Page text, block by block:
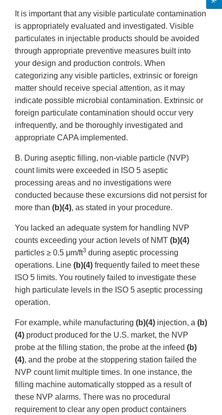
It is important that any visible particulate contamination
is appropriately evaluated and investigated. Visible
particulates in injectable products should be avoided
through appropriate preventive measures built into
your design and production controls. When
categorizing any visible particles, extrinsic or foreign
matter should receive special attention, as it may
indicate possible microbial contamination. Extrinsic or
foreign particulate contamination should occur very
infrequently, and be thoroughly investigated and
appropriate CAPA implemented.
B. During aseptic filling, non-viable particle (NVP)
count limits were exceeded in ISO 5 aseptic
processing areas and no investigations were
conducted because these excursions did not persist for
more than (b)(4), as stated in your procedure.
You lacked an adequate system for handling NVP
counts exceeding your action levels of NMT (b)(4)
particles ≥ 0.5 μm/ft3 during aseptic processing
operations. Line (b)(4) frequently failed to meet these
ISO 5 limits. You routinely failed to investigate these
high particulate levels in the ISO 5 aseptic processing
operation.
For example, while manufacturing (b)(4) injection, a (b)
(4) product produced for the U.S. market, the NVP
probe at the filling station, the probe at the infeed (b)
(4), and the probe at the stoppering station failed the
NVP count limit multiple times. In one instance, the
filling machine automatically stopped as a result of
these NVP alarms. There was no procedural
requirement to clear any open product containers